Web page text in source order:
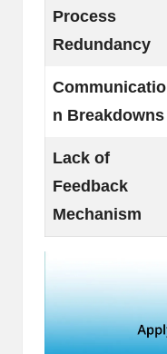
Process
Redundancy
Communicatio
n Breakdowns
Lack of
Feedback
Mechanism